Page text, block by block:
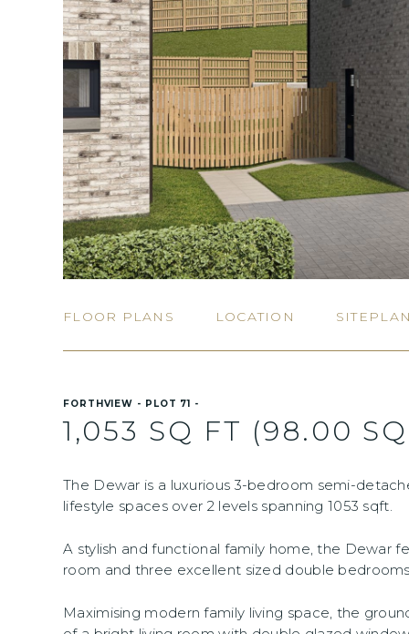
FLOOR PLANS LOCATION
FORTHVIEW - PLOT 71 -
1,053 SQ FT (98.00
The Dewar is a luxurious 3-bedroom semi-
lifestyle spaces over 2 levels spanning 1053 sqft.
A stylish and functional family home, the Dewar
room and three excellent sized double
Maximising modern family living space, the